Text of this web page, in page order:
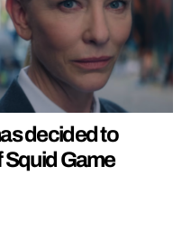
decided to
Squid Game